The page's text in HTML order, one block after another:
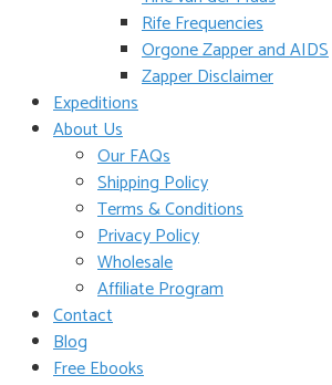
Rife Frequencies
Orgone Zapper and AIDS
Zapper Disclaimer
Expeditions
About Us
Our FAQs
Shipping Policy
Terms & Conditions
Privacy Policy
Wholesale
Affiliate Program
Contact
Blog
Free Ebooks